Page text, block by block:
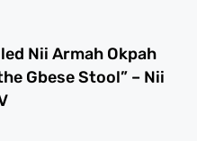
Nii Armah Okpah
Gbese Stool” – Nii